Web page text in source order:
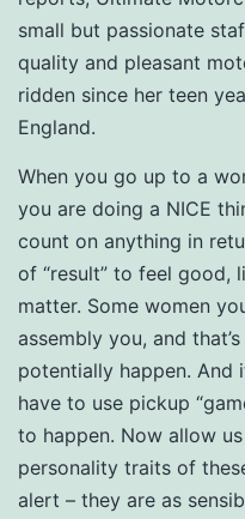
small but passionate
quality and pleasant
ridden since her teen
England.
When you go up to a
you are doing a NICE
count on anything in
of “result” to feel good,
matter. Some women
assembly you, and
potentially happen. And
have to use pickup
to happen. Now allow
personality traits of
alert – they are as